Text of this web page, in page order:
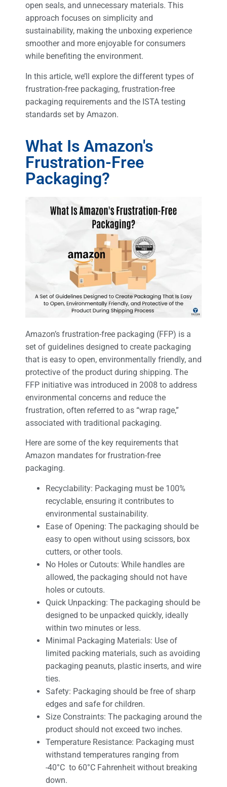
open seals, and unnecessary materials. This
approach focuses on simplicity and
sustainability, making the unboxing experience
smoother and more enjoyable for consumers
while benefiting the environment.
In this article, we’ll explore the different types of
frustration-free packaging, frustration-free
packaging requirements and the ISTA testing
standards set by Amazon.
What Is Amazon's
Frustration-Free
Packaging?
Amazon’s frustration-free packaging (FFP) is a
set of guidelines designed to create packaging
that is easy to open, environmentally friendly, and
protective of the product during shipping. The
FFP initiative was introduced in 2008 to address
environmental concerns and reduce the
frustration, often referred to as “wrap rage,”
associated with traditional packaging.
Here are some of the key requirements that
Amazon mandates for frustration-free
packaging.
Recyclability: Packaging must be 100%
recyclable, ensuring it contributes to
environmental sustainability.
Ease of Opening: The packaging should be
easy to open without using scissors, box
cutters, or other tools.
No Holes or Cutouts: While handles are
allowed, the packaging should not have
holes or cutouts.
Quick Unpacking: The packaging should be
designed to be unpacked quickly, ideally
within two minutes or less.
Minimal Packaging Materials: Use of
limited packing materials, such as avoiding
packaging peanuts, plastic inserts, and wire
ties.
Safety: Packaging should be free of sharp
edges and safe for children.
Size Constraints: The packaging around the
product should not exceed two inches.
Temperature Resistance: Packaging must
withstand temperatures ranging from
-40°C to 60°C Fahrenheit without breaking
down.